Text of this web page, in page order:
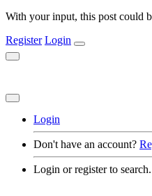
With your input, this post could
Register Login
Login
Don't have an account?
Login or register to search.